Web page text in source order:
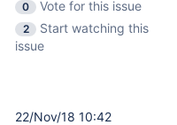
0
Vote for this issue
2
Start watching this
issue
22/Nov/18 10:42